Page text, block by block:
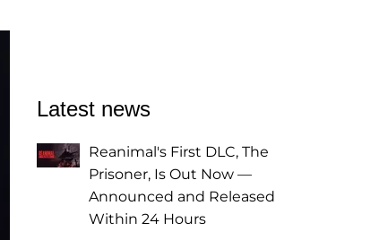
Latest news
Reanimal's First DLC, The
Prisoner, Is Out Now —
Announced and Released
Within 24 Hours